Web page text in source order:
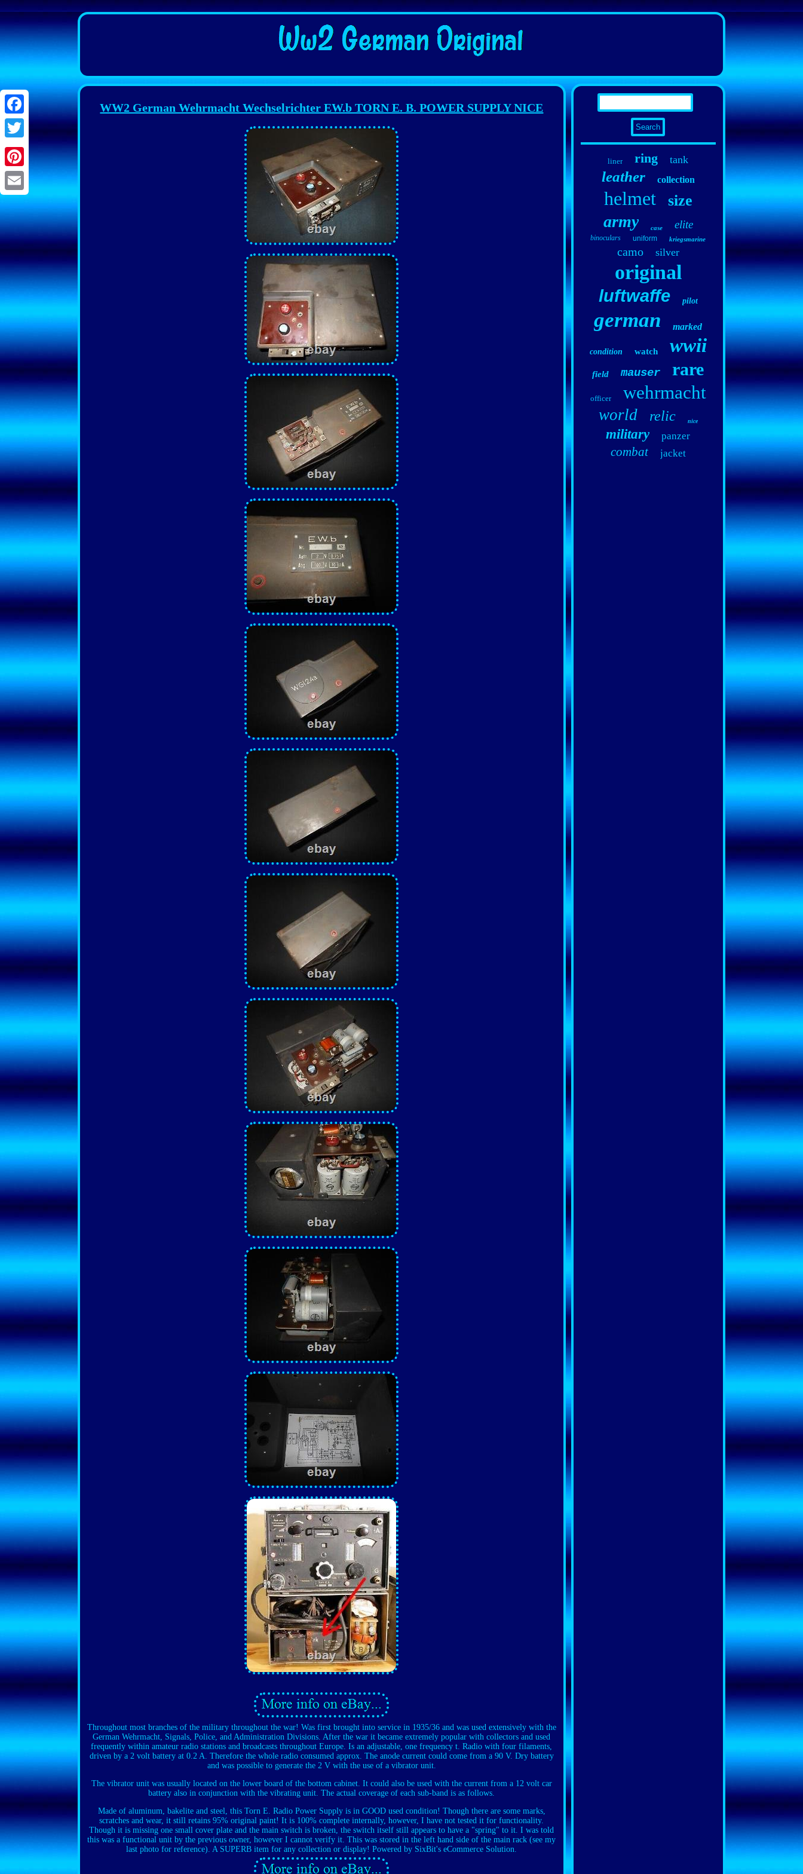
Facebook
Twitter
Pinterest
Email
WW2 German Wehrmacht Wechselrichter EW.b TORN E. B. POWER SUPPLY NICE
Throughout most branches of the military throughout the war! Was first brought into service in 1935/36 and was used extensively with the
German Wehrmacht, Signals, Police, and Administration Divisions. After the war it became extremely popular with collectors and used
frequently within amateur radio stations and broadcasts throughout Europe. Is an adjustable, one frequency t. Radio with four filaments,
driven by a 2 volt battery at 0.2 A. Therefore the whole radio consumed approx. The anode current could come from a 90 V. Dry battery
and was possible to generate the 2 V with the use of a vibrator unit.
The vibrator unit was usually located on the lower board of the bottom cabinet. It could also be used with the current from a 12 volt car
battery also in conjunction with the vibrating unit. The actual coverage of each sub-band is as follows.
Made of aluminum, bakelite and steel, this Torn E. Radio Power Supply is in GOOD used condition! Though there are some marks,
scratches and wear, it still retains 95% original paint! It is 100% complete internally, however, I have not tested it for functionality.
Though it is missing one small cover plate and the main switch is broken, the switch itself still appears to have a "spring" to it. I was told
this was a functional unit by the previous owner, however I cannot verify it. This was stored in the left hand side of the main rack (see my
last photo for reference). A SUPERB item for any collection or display! Powered by SixBit's eCommerce Solution.
liner ring tank
leather collection
helmet size
army case elite
binoculars uniform kriegsmarine
camo silver
original
luftwaffe pilot
german marked
condition watch wwii
field mauser rare
officer wehrmacht
world relic nice
military panzer
combat jacket